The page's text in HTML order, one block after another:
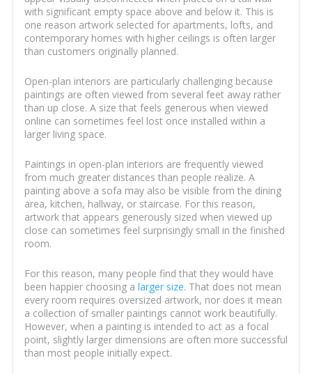
with significant empty space above and below it. This is
one reason artwork selected for apartments, lofts, and
contemporary homes with higher ceilings is often larger
than customers originally planned.
Open-plan interiors are particularly challenging because
paintings are often viewed from several feet away rather
than up close. A size that feels generous when viewed
online can sometimes feel lost once installed within a
larger living space.
Paintings in open-plan interiors are frequently viewed
from much greater distances than people realize. A
painting above a sofa may also be visible from the dining
area, kitchen, hallway, or staircase. For this reason,
artwork that appears generously sized when viewed up
close can sometimes feel surprisingly small in the finished
room.
For this reason, many people find that they would have
been happier choosing a larger size. That does not mean
every room requires oversized artwork, nor does it mean
a collection of smaller paintings cannot work beautifully.
However, when a painting is intended to act as a focal
point, slightly larger dimensions are often more successful
than most people initially expect.